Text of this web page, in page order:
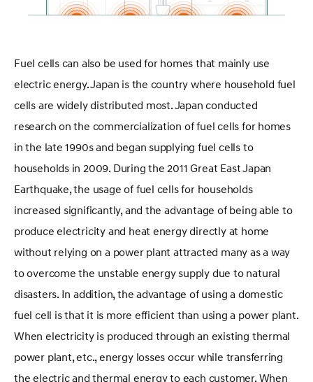
Fuel cells can also be used for homes that mainly use
electric energy. Japan is the country where household fuel
cells are widely distributed most. Japan conducted
research on the commercialization of fuel cells for homes
in the late 1990s and began supplying fuel cells to
households in 2009. During the 2011 Great East Japan
Earthquake, the usage of fuel cells for households
increased significantly, and the advantage of being able to
produce electricity and heat energy directly at home
without relying on a power plant attracted many as a way
to overcome the unstable energy supply due to natural
disasters. In addition, the advantage of using a domestic
fuel cell is that it is more efficient than using a power plant.
When electricity is produced through an existing thermal
power plant, etc., energy losses occur while transferring
the electric and thermal energy to each customer. When